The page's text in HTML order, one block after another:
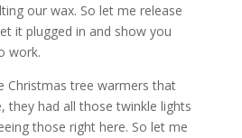
our wax. So let me release
it plugged in and show you
work.
Christmas tree warmers that
they had all those twinkle lights
those right here. So let me